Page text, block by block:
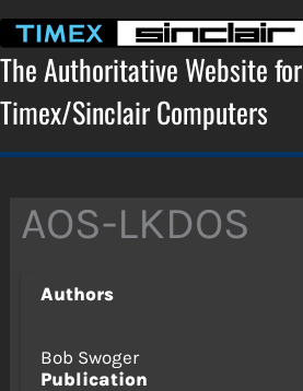
content
The Authoritative Website for
Timex/Sinclair Computers
AOS-LKDOS
Authors
Bob Swoger
Publication